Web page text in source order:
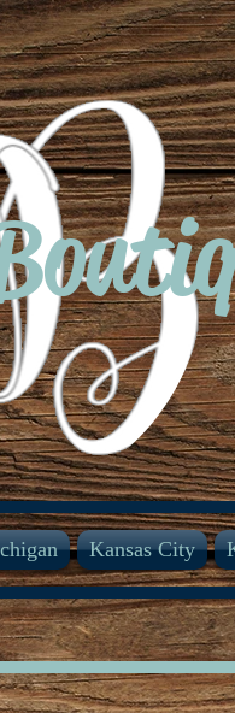
Kansas City